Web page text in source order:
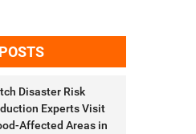
Disaster Risk
Experts Visit
Affected Areas in